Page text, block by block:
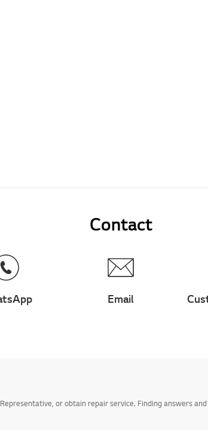
Contact
Email
or obtain repair service. Finding answers